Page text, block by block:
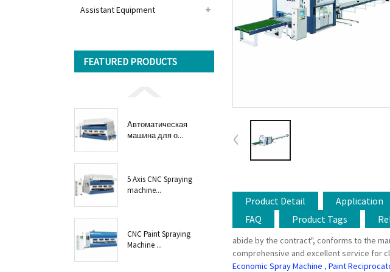
Assistant Equipment
FEATURED PRODUCTS
Автоматическая
машина для о...
5 Axis CNC Spraying
machine...
CNC Paint Spraying
Machine ...
Product Detail Application
FAQ
Product Tags
abide by the contract", conforms to the
comprehensive and excellent service for
Economic Spray Machine , Paint